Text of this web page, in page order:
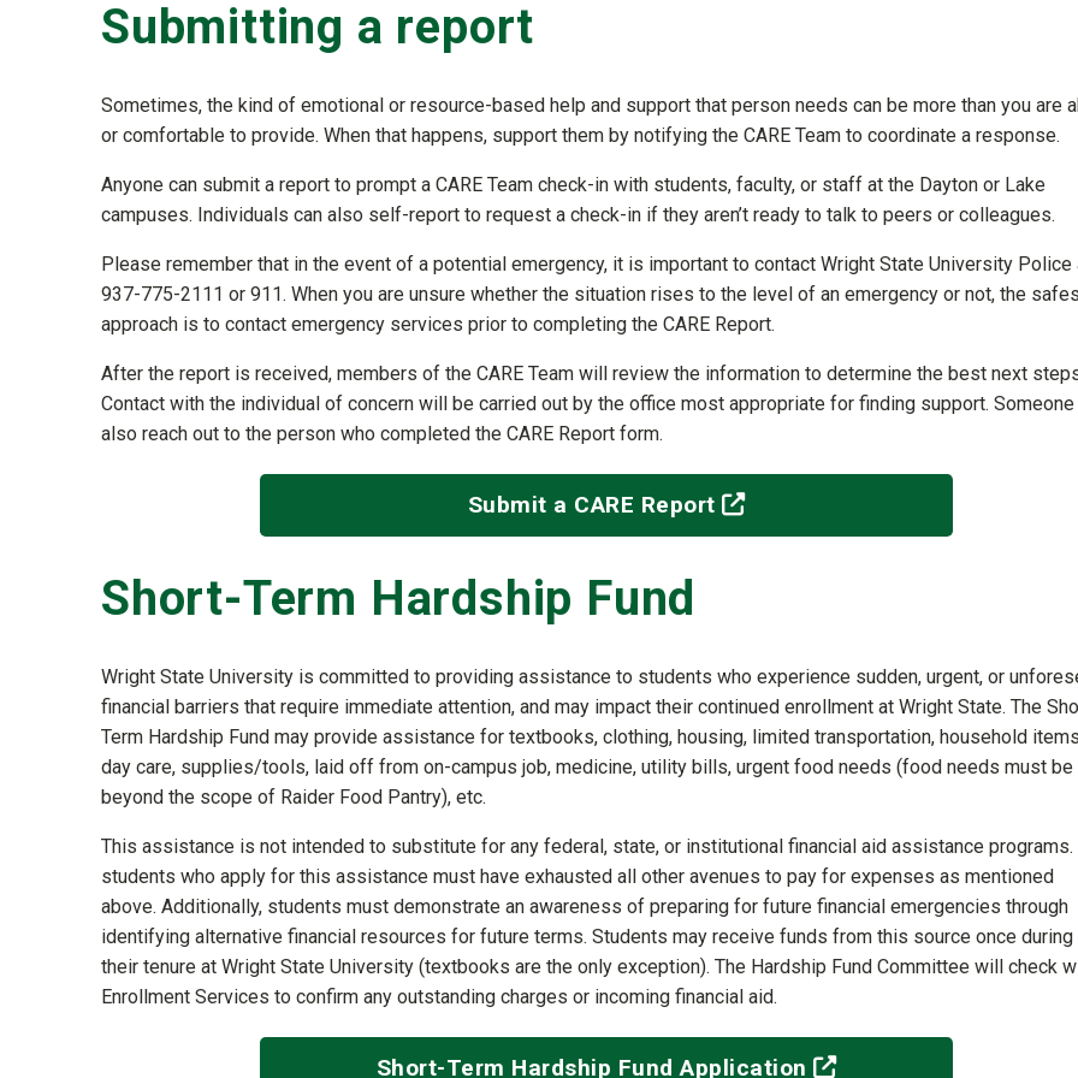
Submitting a report
Sometimes, the kind of emotional or resource-based help and support that person needs can be more than you are
or comfortable to provide. When that happens, support them by notifying the CARE Team to coordinate a response.
Anyone can submit a report to prompt a CARE Team check-in with students, faculty, or staff at the Dayton or Lake
campuses. Individuals can also self-report to request a check-in if they aren’t ready to talk to peers or colleagues.
Please remember that in the event of a potential emergency, it is important to contact Wright State University Police
937-775-2111 or 911. When you are unsure whether the situation rises to the level of an emergency or not, the
approach is to contact emergency services prior to completing the CARE Report.
After the report is received, members of the CARE Team will review the information to determine the best next
Contact with the individual of concern will be carried out by the office most appropriate for finding support. Someone
also reach out to the person who completed the CARE Report form.
Submit a CARE Report (off-site)
Short-Term Hardship Fund
Wright State University is committed to providing assistance to students who experience sudden, urgent, or
financial barriers that require immediate attention, and may impact their continued enrollment at Wright State. The
Term Hardship Fund may provide assistance for textbooks, clothing, housing, limited transportation, household
day care, supplies/tools, laid off from on-campus job, medicine, utility bills, urgent food needs (food needs must be
beyond the scope of Raider Food Pantry), etc.
This assistance is not intended to substitute for any federal, state, or institutional financial aid assistance programs.
students who apply for this assistance must have exhausted all other avenues to pay for expenses as mentioned
above. Additionally, students must demonstrate an awareness of preparing for future financial emergencies through
identifying alternative financial resources for future terms. Students may receive funds from this source once during
their tenure at Wright State University (textbooks are the only exception). The Hardship Fund Committee will check
Enrollment Services to confirm any outstanding charges or incoming financial aid.
Short-Term Hardship Fund Application (off-site)